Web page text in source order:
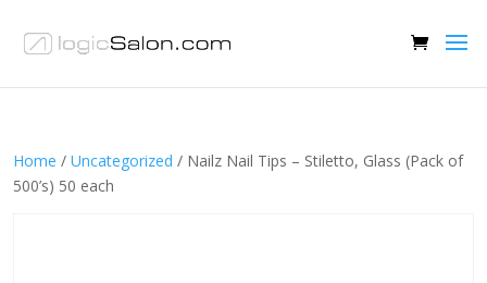
Home / Uncategorized / Nailz Nail Tips – Stiletto, Glass (Pack of
500’s) 50 each